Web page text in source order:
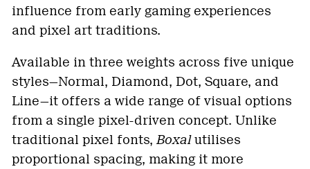
influence from early gaming experiences
and pixel art traditions.
Available in three weights across five unique
styles—Normal, Diamond, Dot, Square, and
Line—it offers a wide range of visual options
from a single pixel-driven concept. Unlike
traditional pixel fonts, Boxalutilises
proportional spacing, making it more